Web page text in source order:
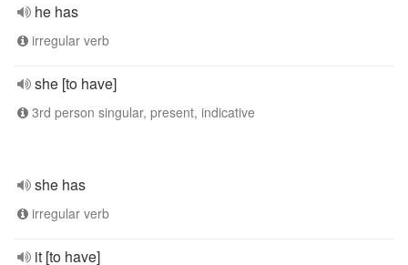
he has
irregular verb
she [to have]
3rd person singular, present, indicative
she has
irregular verb
it [to have]